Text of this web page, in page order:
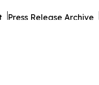
Press Release Archive